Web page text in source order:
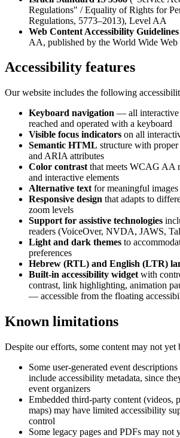
Regulations" / Equality of Rights for
Regulations, 5773–2013), Level AA
Web Content Accessibility
AA, published by the World Wide
Accessibility features
Our website includes the following
Keyboard navigation — all interactive
reached and operated with a keyboard
Visible focus indicators on all
Semantic HTML structure with
and ARIA attributes
Color contrast that meets WCAG AA
and interactive elements
Alternative text for meaningful images
Responsive design that adapts to
zoom levels
Support for assistive technologies
readers (VoiceOver, NVDA, JAWS,
Light and dark themes to
preferences
Hebrew (RTL) and English (LTR)
Built-in accessibility widget with
contrast, link highlighting, animation
— accessible from the floating
Known limitations
Despite our efforts, some content may not yet
Some user-generated event
include accessibility metadata, since
event organizers
Embedded third-party content (videos,
maps) may have limited accessibility
control
Some legacy pages and PDFs may not